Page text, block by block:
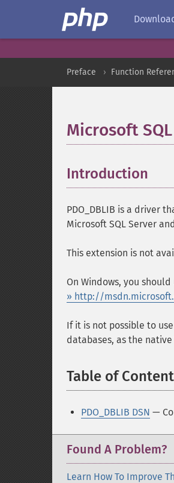
Preface Function
Microsoft
Introduction
PDO_DBLIB is a driver
Microsoft SQL Server
This extension is not
On Windows, you
» http://
If it is not possible to
databases, as the
Table of
PDO_DBLIB DSN —
Found A Problem?
Learn How To Improve